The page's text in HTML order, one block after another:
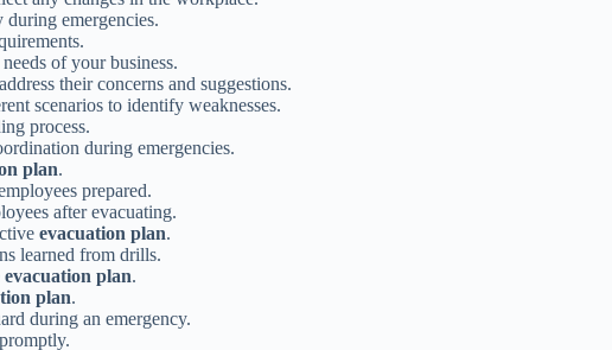
emergencies.
of your business.
their concerns and suggestions.
scenarios to identify weaknesses.
process.
during emergencies.
plan.
prepared.
after evacuating.
evacuation plan.
learned from drills.
evacuation plan.
plan.
during an emergency.